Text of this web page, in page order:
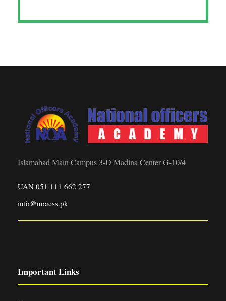
Islamabad Main Campus 3-D Madina Center G-10/4
UAN 051 111 662 277
info@noacss.pk
Important Links